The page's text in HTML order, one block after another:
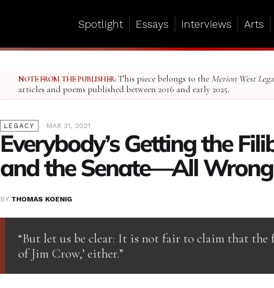
Spotlight Essays Interviews Arts
NOTE FROM THE PUBLISHER: This piece belongs to the Merion West
articles and poems published between 2016 and early 2025.
LEGACY MAR 31, 2021
Everybody’s Getting the
and the Senate—All Wrong
BY THOMAS KOENIG
“But let us be clear: It is not fair to claim that the
of Jim Crow,’ either.”